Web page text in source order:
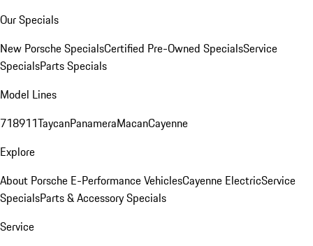
Our Specials
New Porsche SpecialsCertified Pre-Owned SpecialsService
SpecialsParts Specials
Model Lines
718911TaycanPanameraMacanCayenne
Explore
About Porsche E-Performance VehiclesCayenne ElectricService
SpecialsParts & Accessory Specials
Service